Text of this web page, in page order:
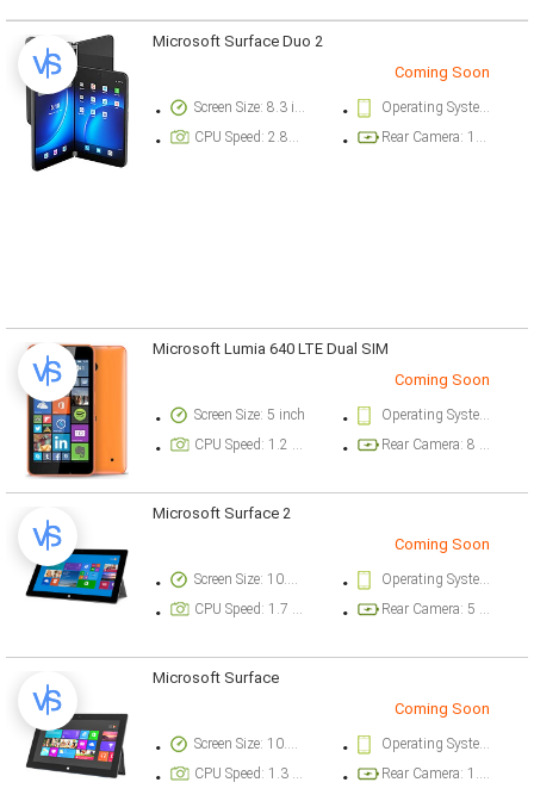
Microsoft Surface Duo 2
Coming Soon
Screen Size: 8.3 inch
Operating System Version: Android 11
CPU Speed: 2.84 ghz
Rear Camera: 12 megapixel
Microsoft Lumia 640 LTE Dual SIM
Coming Soon
Screen Size: 5 inch
Operating System Version: Microsoft Windows Phone 8.1, upgradable to Microsoft Windows 10
CPU Speed: 1.2 ghz
Rear Camera: 8 megapixel
Microsoft Surface 2
Coming Soon
Screen Size: 10.6 inch
Operating System Version: Microsoft Windows RT
CPU Speed: 1.7 ghz
Rear Camera: 5 megapixel
Microsoft Surface
Coming Soon
Screen Size: 10.6 inch
Operating System Version: Microsoft Windows RT
CPU Speed: 1.3 ghz
Rear Camera: 1.2 megapixel